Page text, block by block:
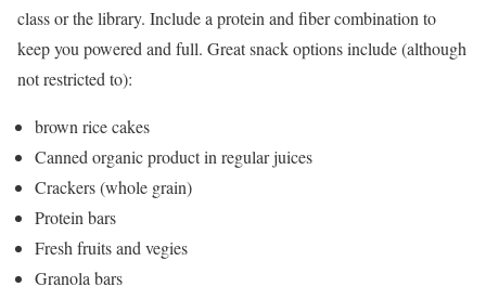
class or the library. Include a protein and fiber combination to
keep you powered and full. Great snack options include (although
not restricted to):
brown rice cakes
Canned organic product in regular juices
Crackers (whole grain)
Protein bars
Fresh fruits and vegies
Granola bars